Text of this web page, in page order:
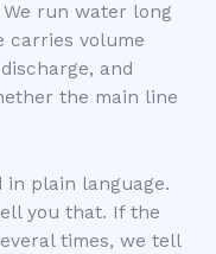
run water long
carries volume
and
the main line
in plain language.
you that. If the
times, we tell